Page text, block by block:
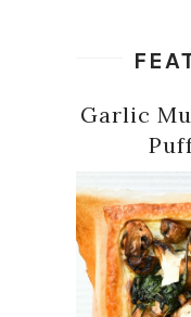
Garlic